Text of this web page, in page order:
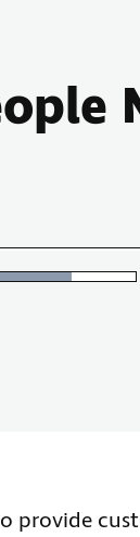
provide